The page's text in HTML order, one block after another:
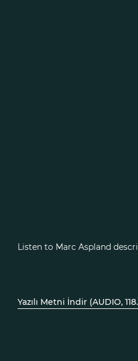
Listen to Marc Aspland
Yazılı Metni İndir (AUDIO,
, PDF'yi yeni pencerede açın